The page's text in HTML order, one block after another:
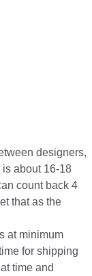
designers,
about 16-18
count back 4
that as the
at minimum
for shipping
time and